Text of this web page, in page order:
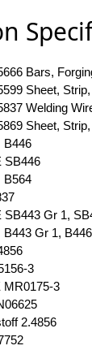
Bars,
Sheet,
Welding
Sheet,
B446
SB446
B564
SB443 Gr 1,
B443 Gr 1,
3
MR0175-3
2.4856